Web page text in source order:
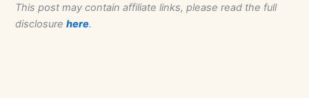
This post may contain affiliate links, please read the full
disclosurehere.